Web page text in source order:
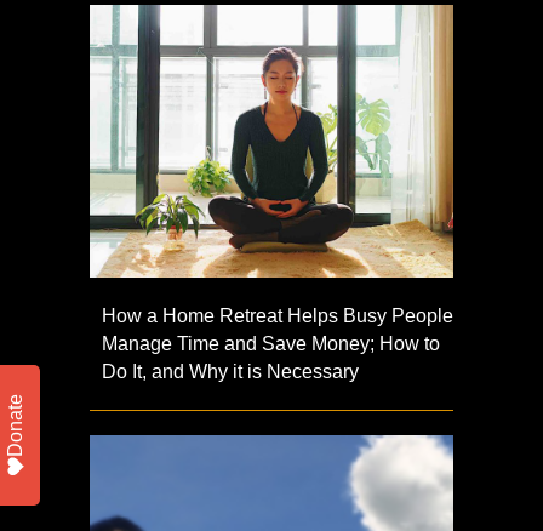
How a Home Retreat Helps Busy People
Manage Time and Save Money; How to
Do It, and Why it is Necessary
Donate